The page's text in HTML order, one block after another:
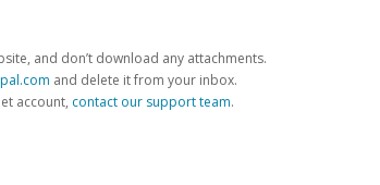
and don’t download any attachments.
and delete it from your inbox.
account, contact our support team.